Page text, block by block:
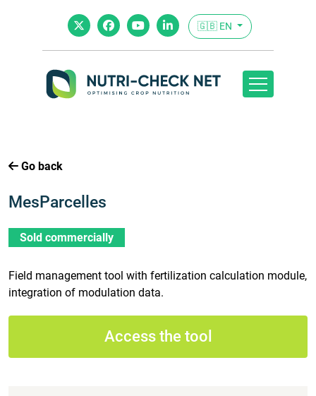
🇬🇧 EN
Go back
MesParcelles
Sold commercially
Field management tool with fertilization calculation module,
integration of modulation data.
Access the tool